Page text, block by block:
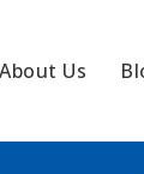
About Us